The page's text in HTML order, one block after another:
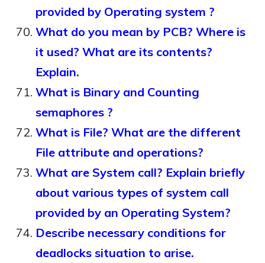
provided by Operating system ?
What do you mean by PCB? Where is
it used? What are its contents?
Explain.
What is Binary and Counting
semaphores ?
What is File? What are the different
File attribute and operations?
What are System call? Explain briefly
about various types of system call
provided by an Operating System?
Describe necessary conditions for
deadlocks situation to arise.